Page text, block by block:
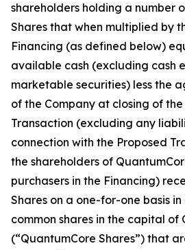
shareholders holding a number
Shares that when multiplied by
Financing (as defined below)
available cash (excluding cash
marketable securities) less the
of the Company at closing of
Transaction (excluding any
connection with the Proposed
the shareholders of
purchasers in the Financing)
Shares on a one-for-one basis
common shares in the capital of
(“QuantumCore Shares”) that